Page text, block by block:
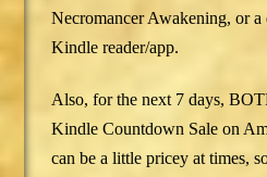
Necromancer Awakening, or
Kindle reader/app.
Also, for the next 7 days,
Kindle Countdown Sale on
can be a little pricey at times,